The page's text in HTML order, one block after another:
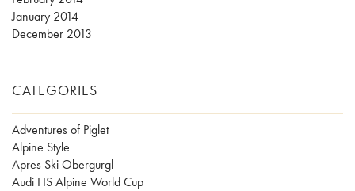
January 2014
December 2013
CATEGORIES
Adventures of Piglet
Alpine Style
Apres Ski Obergurgl
Audi FIS Alpine World Cup